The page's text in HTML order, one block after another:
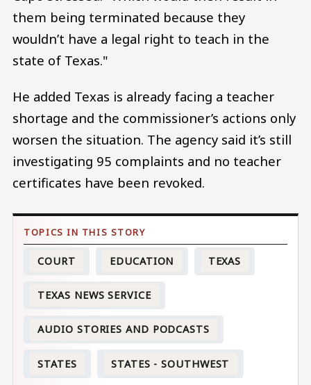
them being terminated because they
wouldn’t have a legal right to teach in the
state of Texas."
He added Texas is already facing a teacher
shortage and the commissioner’s actions only
worsen the situation. The agency said it’s still
investigating 95 complaints and no teacher
certificates have been revoked.
COURT EDUCATION TEXAS
TEXAS NEWS SERVICE
AUDIO STORIES AND PODCASTS
STATES STATES - SOUTHWEST